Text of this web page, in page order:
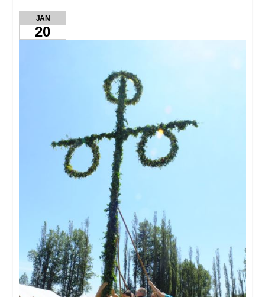
JAN
20